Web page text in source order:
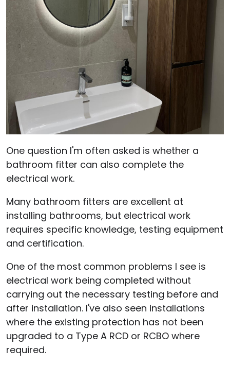
One question I'm often asked is whether a
bathroom fitter can also complete the
electrical work.
Many bathroom fitters are excellent at
installing bathrooms, but electrical work
requires specific knowledge, testing equipment
and certification.
One of the most common problems I see is
electrical work being completed without
carrying out the necessary testing before and
after installation. I've also seen installations
where the existing protection has not been
upgraded to a Type A RCD or RCBO where
required.